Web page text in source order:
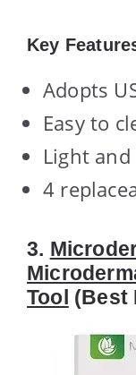
Key
Adopts
Easy to
Light
4
3.
Tool (Best